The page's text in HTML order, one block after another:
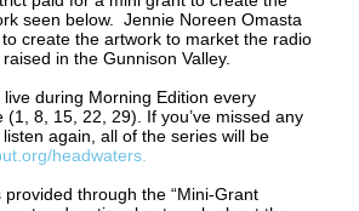
seen below. Jennie Noreen Omasta
create the artwork to market the radio
in the Gunnison Valley.
during Morning Edition every
(1, 8, 15, 22, 29). If you’ve missed any
again, all of the series will be
headwaters.
provided through the “Mini-Grant